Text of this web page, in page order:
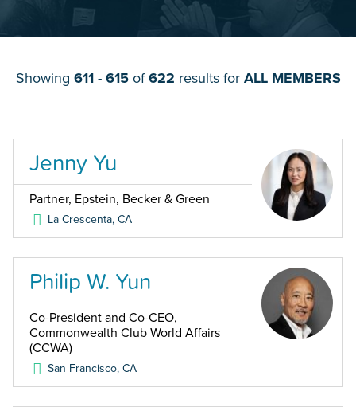
Showing 611 - 615of622 results for ALL MEMBERS
Jenny Yu
Partner, Epstein, Becker & Green
La Crescenta,CA
Philip W. Yun
Co-President and Co-CEO,
Commonwealth Club World Affairs
(CCWA)
San Francisco,CA